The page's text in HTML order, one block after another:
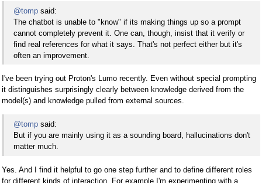
@tomp said:
The chatbot is unable to "know" if its making things up so a prompt
cannot completely prevent it. One can, though, insist that it verify or
find real references for what it says. That's not perfect either but it's
often an improvement.
I've been trying out Proton's Lumo recently. Even without special prompting
it distinguishes surprisingly clearly between knowledge derived from the
model(s) and knowledge pulled from external sources.
@tomp said:
But if you are mainly using it as a sounding board, hallucinations don't
matter much.
Yes. And I find it helpful to go one step further and to define different roles
for different kinds of interaction. For example I'm experimenting with a